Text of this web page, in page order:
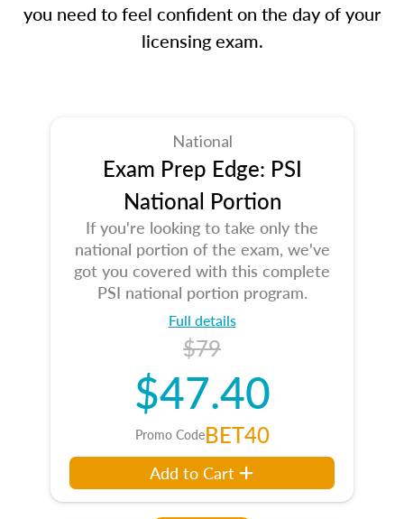
you need to feel confident on the day of your
licensing exam.
National
Exam Prep Edge: PSI
National Portion
If you're looking to take only the
national portion of the exam, we've
got you covered with this complete
PSI national portion program.
Full details
$79
$47.40
Promo CodeBET40
Add to Cart